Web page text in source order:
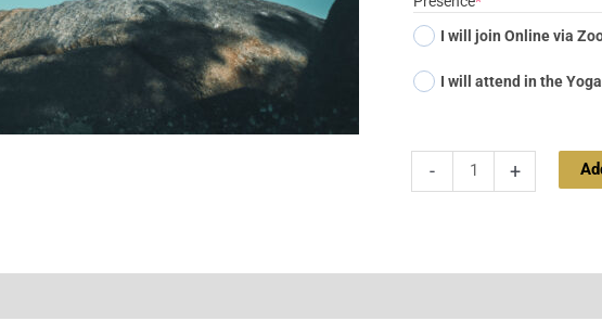
I will join Online via
I will attend in the
- +